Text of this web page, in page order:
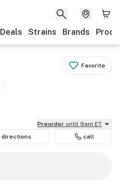
Deals Strains Brands
Favorite
Preorder until 9am ET
directions call